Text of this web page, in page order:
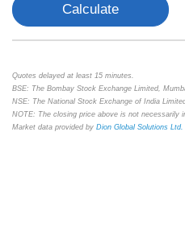
Calculate
Quotes delayed at least 15 minutes.
BSE: The Bombay Stock Exchange Limited,
NSE: The National Stock Exchange of India
NOTE: The closing price above is not necessarily
Market data provided by Dion Global Solutions Ltd.